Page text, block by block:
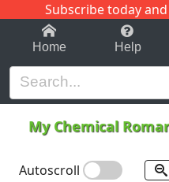
Subscribe today
1-9 C
Home Help
My Chemical
Autoscroll